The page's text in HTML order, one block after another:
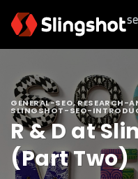
GENERAL-SEO,RESEARCH-
SLINGSHOT-SEO-
R & D at
(Part Two)